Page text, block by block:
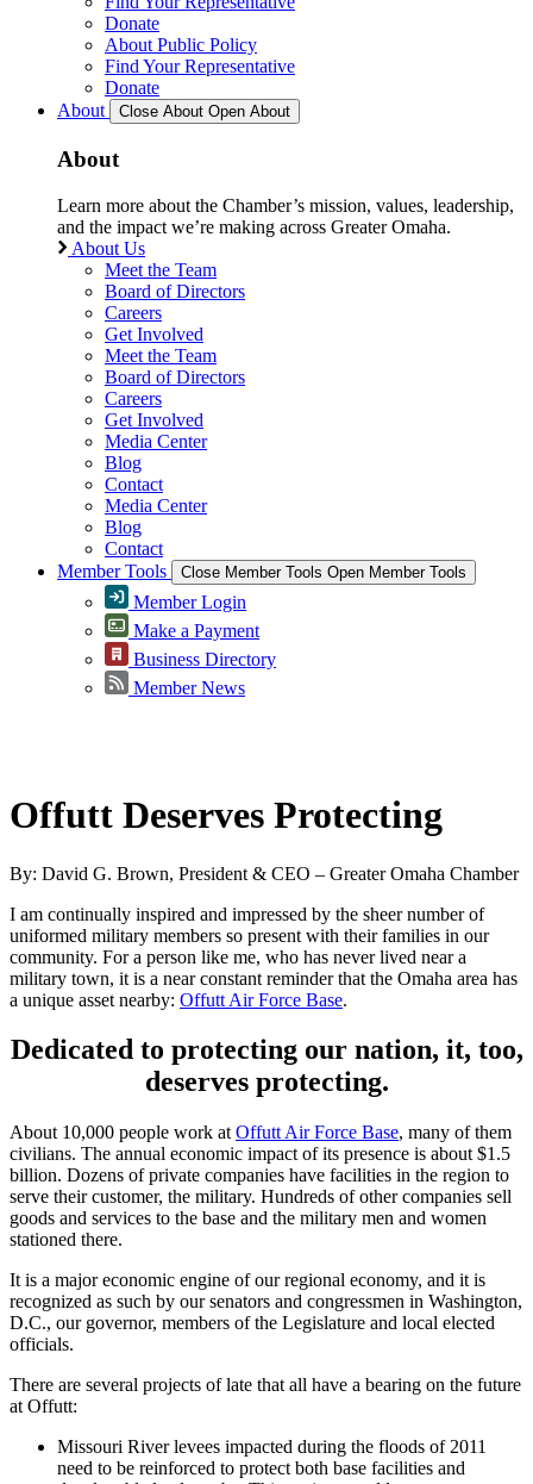
Donate
About Public Policy
Find Your Representative
Donate
About
Close About Open About
About
Learn more about the Chamber’s mission, values, leadership,
and the impact we’re making across Greater Omaha.
About Us
Meet the Team
Board of Directors
Careers
Get Involved
Meet the Team
Board of Directors
Careers
Get Involved
Media Center
Blog
Contact
Media Center
Blog
Contact
Member Tools
Close Member Tools Open Member Tools
Member Login
Make a Payment
Business Directory
Member News
Offutt Deserves Protecting
By: David G. Brown, President & CEO – Greater Omaha Chamber
I am continually inspired and impressed by the sheer number of
uniformed military members so present with their families in our
community. For a person like me, who has never lived near a
military town, it is a near constant reminder that the Omaha area has
a unique asset nearby: Offutt Air Force Base.
Dedicated to protecting our nation, it, too,
deserves protecting.
About 10,000 people work at Offutt Air Force Base, many of them
civilians. The annual economic impact of its presence is about $1.5
billion. Dozens of private companies have facilities in the region to
serve their customer, the military. Hundreds of other companies sell
goods and services to the base and the military men and women
stationed there.
It is a major economic engine of our regional economy, and it is
recognized as such by our senators and congressmen in Washington,
D.C., our governor, members of the Legislature and local elected
officials.
There are several projects of late that all have a bearing on the future
at Offutt:
Missouri River levees impacted during the floods of 2011
need to be reinforced to protect both base facilities and